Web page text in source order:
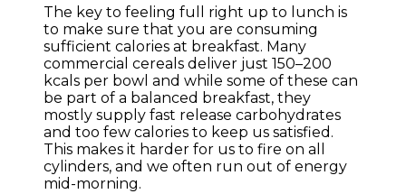
The key to feeling full right up to lunch is
to make sure that you are consuming
sufficient calories at breakfast. Many
commercial cereals deliver just 150–200
kcals per bowl and while some of these can
be part of a balanced breakfast, they
mostly supply fast release carbohydrates
and too few calories to keep us satisfied.
This makes it harder for us to fire on all
cylinders, and we often run out of energy
mid-morning.